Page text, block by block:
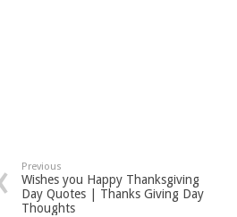
Previous
Wishes you Happy Thanksgiving
Day Quotes | Thanks Giving Day
Thoughts